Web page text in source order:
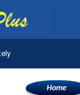
Home